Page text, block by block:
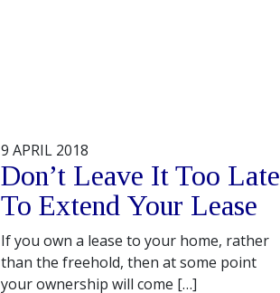
9 APRIL 2018
Don’t Leave It Too Late
To Extend Your Lease
If you own a lease to your home, rather
than the freehold, then at some point
your ownership will come […]